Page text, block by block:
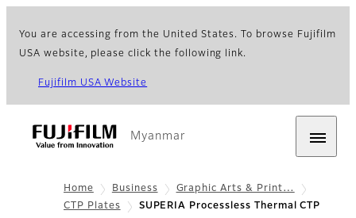
You are accessing from the United States. To browse Fujifilm
USA website, please click the following link.
Fujifilm USA Website
Myanmar
Home Business
Graphic Arts & Print…
CTP Plates
SUPERIA Processless Thermal CTP